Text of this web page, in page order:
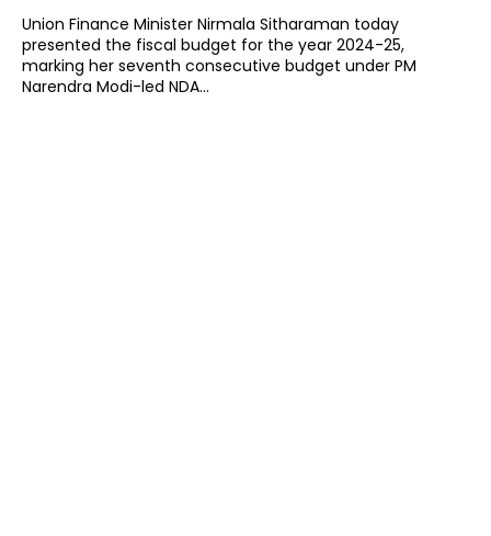
Union Finance Minister Nirmala Sitharaman today
presented the fiscal budget for the year 2024-25,
marking her seventh consecutive budget under PM
Narendra Modi-led NDA...